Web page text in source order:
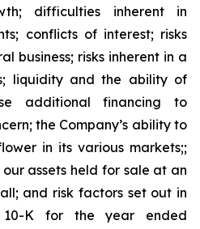
difficulties inherent in
conflicts of interest; risks
business; risks inherent in a
liquidity and the ability of
additional financing to
the Company’s ability to
in its various markets;;
assets held for sale at an
and risk factors set out in
10-K for the year ended